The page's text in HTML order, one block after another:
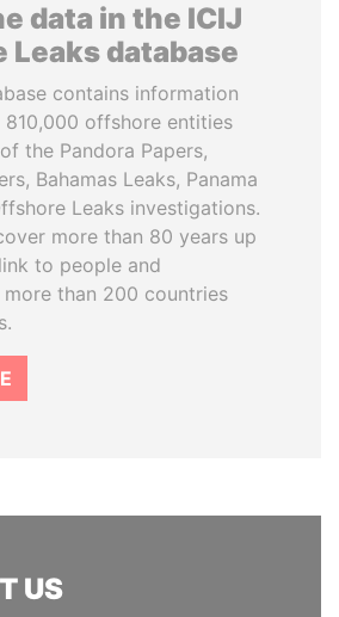
data in the ICIJ
Leaks database
contains information
810,000 offshore entities
the Pandora Papers,
Bahamas Leaks, Panama
Leaks investigations.
more than 80 years up
to people and
more than 200 countries
US